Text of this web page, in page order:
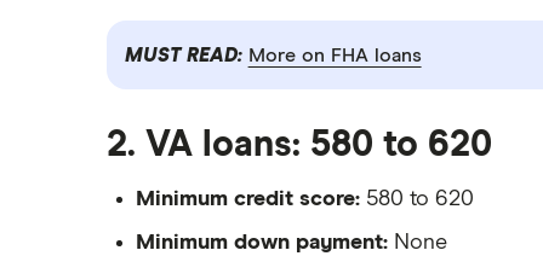
MUST READ: More on FHA loans
2. VA loans: 580 to 620
Minimum credit score: 580 to 620
Minimum down payment: None